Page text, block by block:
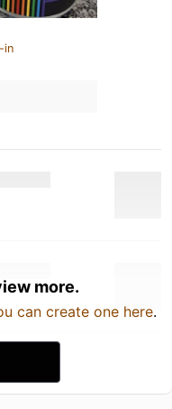
in
more.
can create one here.